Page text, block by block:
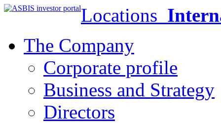
Locations
The Company
Corporate profile
Business and Strategy
Directors